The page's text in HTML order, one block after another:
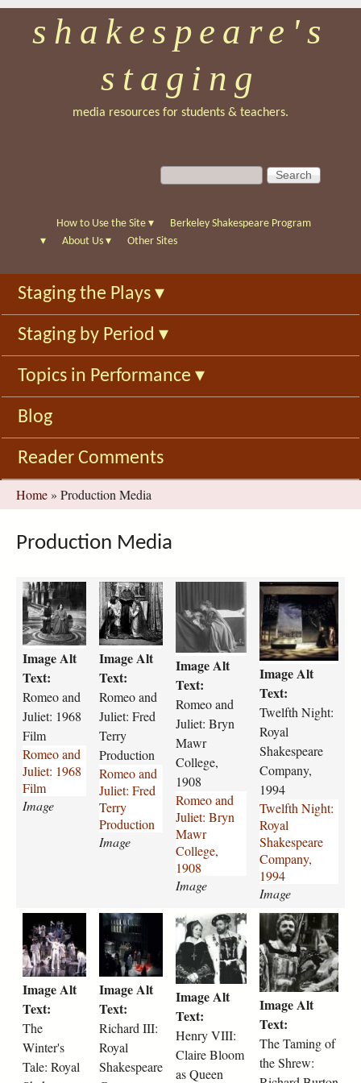
Skip
to
main
shakespeare's
staging
media resources for students & teachers.
S
e
c
f
o
r
m
S
e
c
h
How to Use the Site ▾
Berkeley Shakespeare Program
▾
About Us ▾ Other Sites
Staging the Plays ▾
Staging by Period ▾
Topics in Performance ▾
Blog
Reader Comments
You
are
here
Home » Production Media
Production Media
r
o
m
e
o
-
a
n
d
-
j
u
l
i
6
-
f
i
l
m
-
2
3
Image Alt
Text:
Romeo and
Juliet: 1968
Film
Romeo and
Juliet: 1968
Film
Image
R
o
m
e
o
J
u
l
e
s
P
h
y
l
l
i
r
n
o
.
j
p
g
Image Alt
Text:
Romeo and
Juliet: Fred
Terry
Production
Romeo and
Juliet: Fred
Terry
Production
Image
m
o
-
a
n
d
-
j
u
l
i
e
t
-
b
r
n
-
m
a
w
r
-
c
o
Image Alt
Text:
Romeo and
Juliet: Bryn
Mawr
College,
1908
Romeo and
Juliet: Bryn
Mawr
College,
1908
Image
t
w
e
l
f
t
h
-
n
i
g
h
t
-
r
o
y
a
l
-
h
a
k
e
s
p
e
a
Image Alt
Text:
Twelfth Night:
Royal
Shakespeare
Company,
1994
Twelfth Night:
Royal
Shakespeare
Company,
1994
Image
e
-
w
i
n
t
e
r
Image Alt
Text:
The
Winter's
Tale: Royal
h
a
r
d
-
i
i
Image Alt
Text:
Richard III:
Royal
Shakespeare
h
e
n
r
y
-
v
i
i
i
Image Alt
Text:
Henry VIII:
Claire Bloom
as Queen
t
h
e
-
t
a
m
i
n
g
Image Alt
Text:
The Taming of
the Shrew: